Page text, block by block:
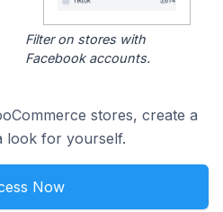
Filter on stores with
Facebook accounts.
stores, create a
look for yourself.
Now